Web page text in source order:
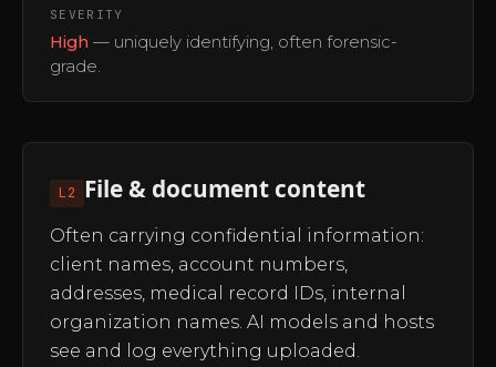
SEVERITY
High — uniquely identifying, often forensic-
grade.
L2 File & document content
Often carrying confidential information:
client names, account numbers,
addresses, medical record IDs, internal
organization names. AI models and hosts
see and log everything uploaded.